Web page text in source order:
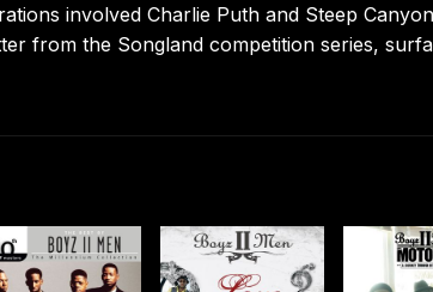
involved Charlie Puth and Steep Canyon
from the Songland competition series,